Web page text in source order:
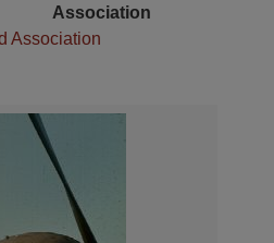
Association
Association